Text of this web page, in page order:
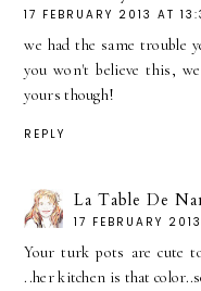
17 FEBRUARY 2013 AT
we had the same trouble
you won't believe this,
yours though!
REPLY
La Table De
17 FEBRUARY
Your turk pots are cute
..her kitchen is that